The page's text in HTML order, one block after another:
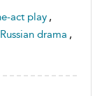
act play ,
Russian drama ,